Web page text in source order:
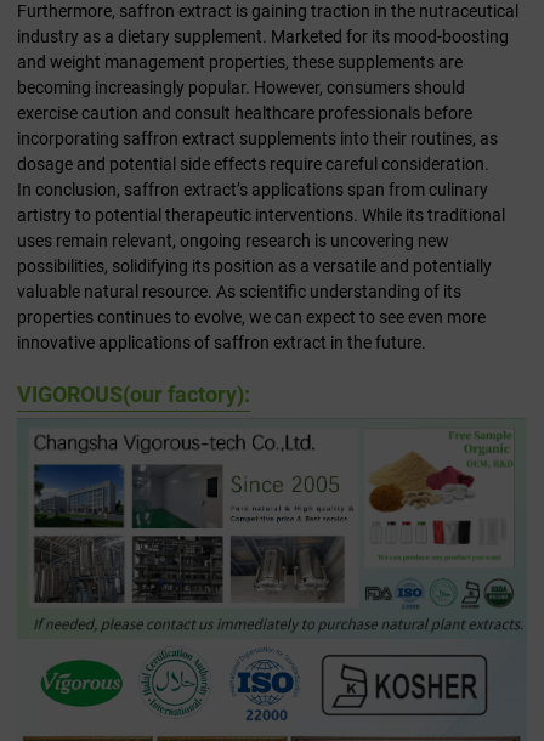
Furthermore, saffron extract is gaining traction in the nutraceutical
industry as a dietary supplement. Marketed for its mood-boosting
and weight management properties, these supplements are
becoming increasingly popular. However, consumers should
exercise caution and consult healthcare professionals before
incorporating saffron extract supplements into their routines, as
dosage and potential side effects require careful consideration.
In conclusion, saffron extract’s applications span from culinary
artistry to potential therapeutic interventions. While its traditional
uses remain relevant, ongoing research is uncovering new
possibilities, solidifying its position as a versatile and potentially
valuable natural resource. As scientific understanding of its
properties continues to evolve, we can expect to see even more
innovative applications of saffron extract in the future.
VIGOROUS(our factory):